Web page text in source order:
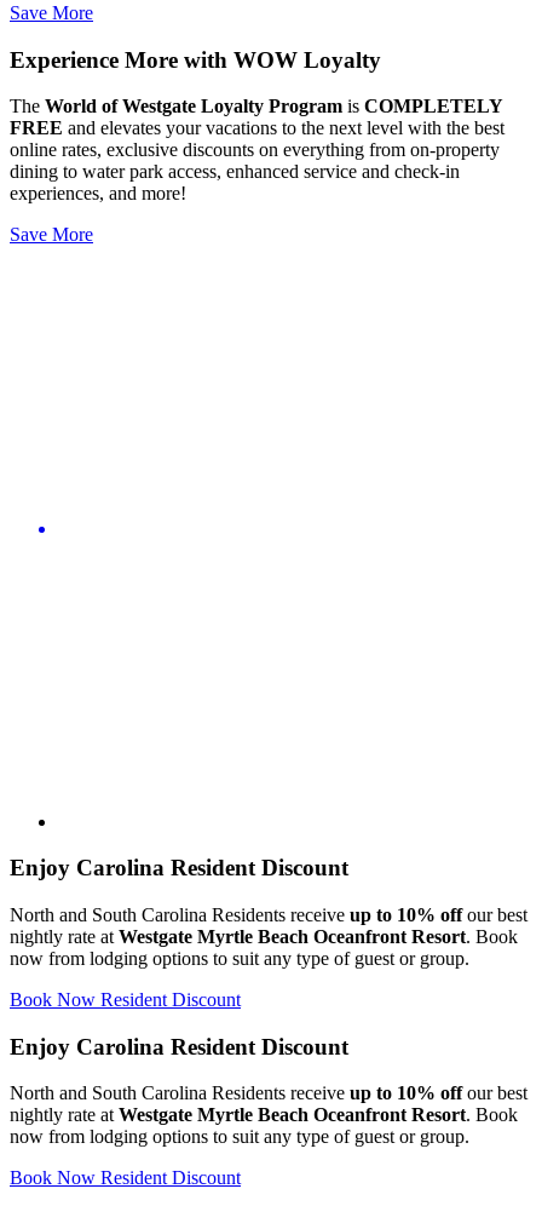
Save More
Experience More with WOW Loyalty
The World of Westgate Loyalty Program is COMPLETELY
FREE and elevates your vacations to the next level with the best
online rates, exclusive discounts on everything from on-property
dining to water park access, enhanced service and check-in
experiences, and more!
Save More
Enjoy Carolina Resident Discount
North and South Carolina Residents receive up to 10% offour best
nightly rate at Westgate Myrtle Beach Oceanfront Resort. Book
now from lodging options to suit any type of guest or group.
Book Now Resident Discount
Enjoy Carolina Resident Discount
North and South Carolina Residents receive up to 10% offour best
nightly rate atWestgate Myrtle Beach Oceanfront Resort. Book
now from lodging options to suit any type of guest or group.
Book Now Resident Discount